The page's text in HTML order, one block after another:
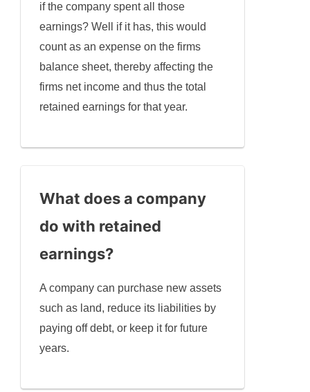
if the company spent all those
earnings? Well if it has, this would
count as an expense on the firms
balance sheet, thereby affecting the
firms net income and thus the total
retained earnings for that year.
What does a company
do with retained
earnings?
A company can purchase new assets
such as land, reduce its liabilities by
paying off debt, or keep it for future
years.